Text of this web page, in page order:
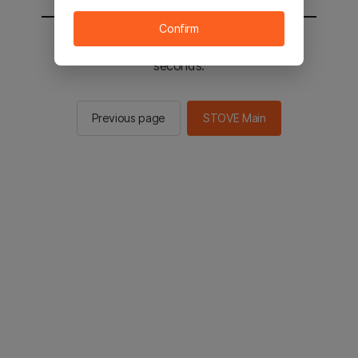
You will be sent to the STOVE main in 3
seconds.
Previous page STOVE Main
Confirm